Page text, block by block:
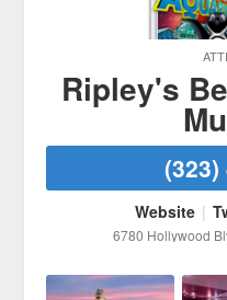
Ripley's
(323)
Website |
6780 Hollywood